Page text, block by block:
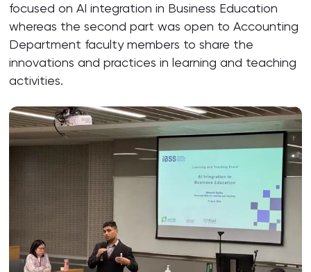
focused on AI integration in Business Education
whereas the second part was open to Accounting
Department faculty members to share the
innovations and practices in learning and teaching
activities.